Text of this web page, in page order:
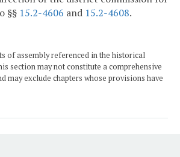
§§ 15.2-4606 and 15.2-4608.
of assembly referenced in the historical
section may not constitute a comprehensive
may exclude chapters whose provisions have